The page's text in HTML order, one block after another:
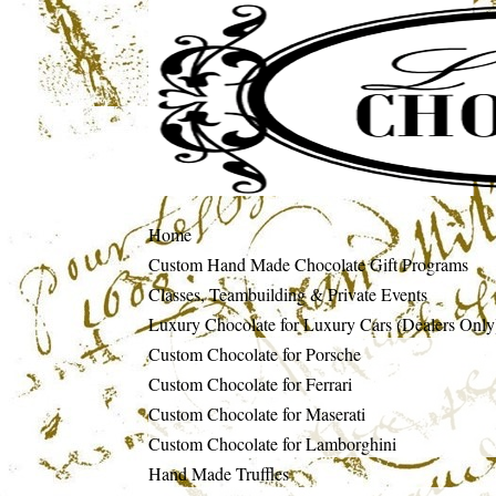
Home
Custom Hand Made Chocolate Gift Programs
Classes, Teambuilding & Private Events
Luxury Chocolate for Luxury Cars (Dealers
Custom Chocolate for Porsche
Custom Chocolate for Ferrari
Custom Chocolate for Maserati
Custom Chocolate for Lamborghini
Hand Made Truffles